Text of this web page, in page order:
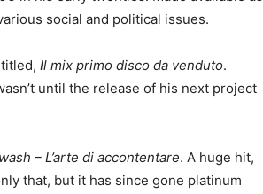
social and political issues.
Il mix primo disco da venduto.
until the release of his next project
– L’arte di accontentare. A huge hit,
that, but it has since gone platinum